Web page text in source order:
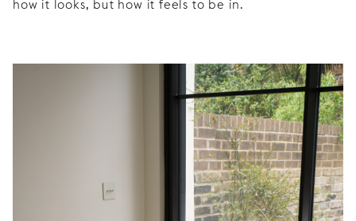
how it looks, but how it feels to be in.